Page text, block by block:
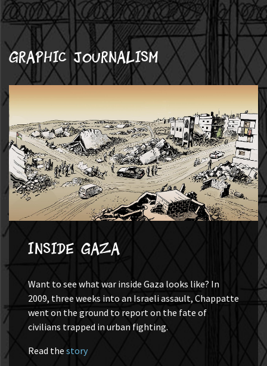
Graphic journalism
Inside Gaza
Want to see what war inside Gaza looks like? In
2009, three weeks into an Israeli assault, Chappatte
went on the ground to report on the fate of
civilians trapped in urban fighting.
Read thestory